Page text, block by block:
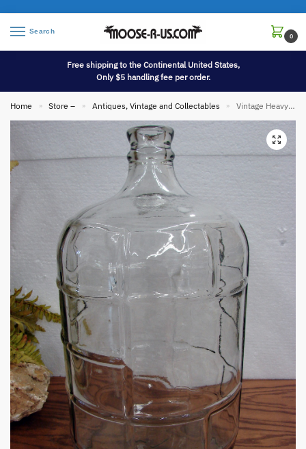
Search
0
Free shipping to the Continental United States,
Only $5 handling fee per order.
Home » Store – » Antiques, Vintage and Collectables » Vintage Heavy Duty 3 Gallon Grid Car Boy Jug Wine Beer Glass Jar Mexico